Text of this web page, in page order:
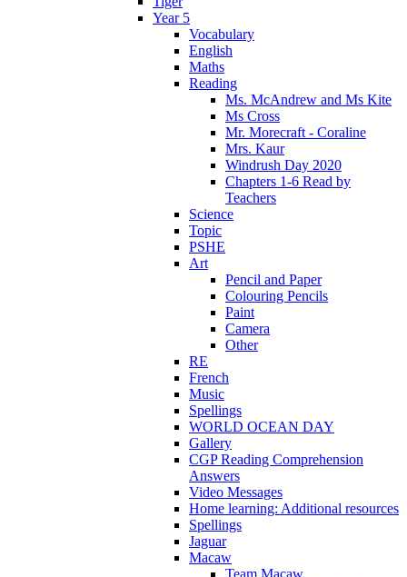
Year 5
Vocabulary
English
Maths
Reading
Ms. McAndrew and Ms Kite
Ms Cross
Mr. Morecraft - Coraline
Mrs. Kaur
Windrush Day 2020
Chapters 1-6 Read by
Teachers
Science
Topic
PSHE
Art
Pencil and Paper
Colouring Pencils
Paint
Camera
Other
RE
French
Music
Spellings
WORLD OCEAN DAY
Gallery
CGP Reading Comprehension
Answers
Video Messages
Home learning: Additional resources
Spellings
Jaguar
Macaw
Team Macaw